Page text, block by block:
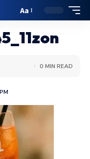
Aa
0 MIN READ